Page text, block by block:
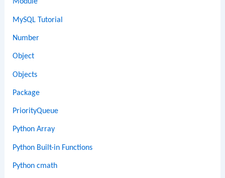
Module
MySQL Tutorial
Number
Object
Objects
Package
PriorityQueue
Python Array
Python Built-in Functions
Python cmath